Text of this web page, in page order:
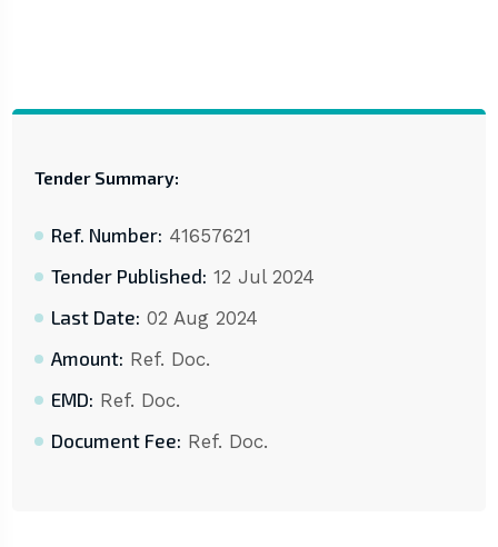
Tender Summary:
Ref. Number: 41657621
Tender Published: 12 Jul 2024
Last Date: 02 Aug 2024
Amount: Ref. Doc.
EMD: Ref. Doc.
Document Fee: Ref. Doc.